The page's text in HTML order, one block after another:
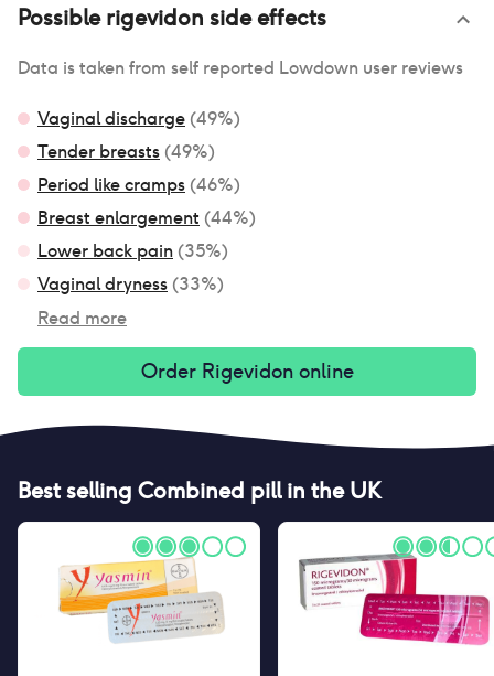
Possiblerigevidon side effects
Data is taken from self reported Lowdown user reviews
Vaginal discharge (49%)
Tender breasts (49%)
Period like cramps (46%)
Breast enlargement (44%)
Lower back pain (35%)
Vaginal dryness (33%)
Read more
Order Rigevidononline
Best selling Combined pillin the UK